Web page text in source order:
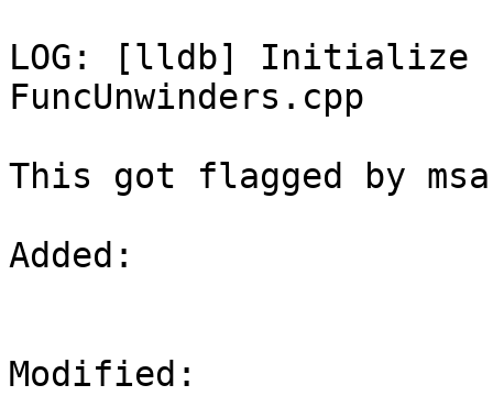
LOG: [lldb] Initialize
FuncUnwinders.cpp
This got flagged by
Added:
Modified: